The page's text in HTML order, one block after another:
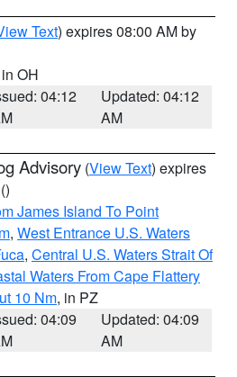
Text) expires 08:00 AM by
OH
04:12
Updated: 04:12
AM
Advisory (View Text) expires
()
James Island To Point
, West Entrance U.S. Waters
, Central U.S. Waters Strait Of
Waters From Cape Flattery
10 Nm, in PZ
04:09
Updated: 04:09
AM